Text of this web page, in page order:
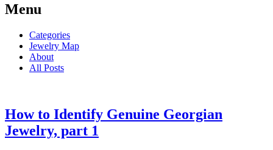
Menu
Categories
Jewelry Map
About
All Posts
How to Identify Genuine Georgian
Jewelry, part 1